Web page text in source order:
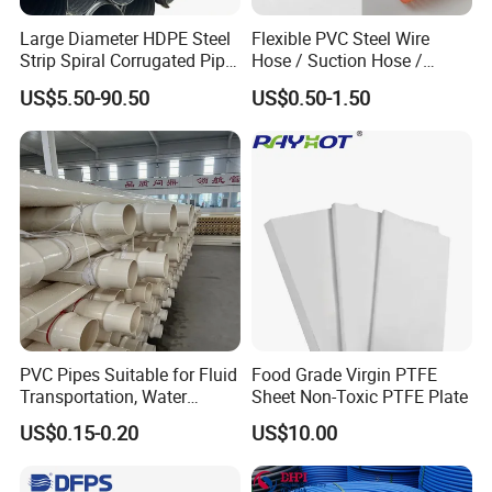
Quality control is an indispensable
step FOR EACH ORDER to ensure
uncompromising excellence and
reliability in every product we
deliver.
Large Diameter HDPE Steel
Strip Spiral Corrugated Pipe
Manufacturer in China
US$5.50-90.50
Flexible PVC Steel Wire
Hose / Suction Hose /
Garden Hose / Layflat Hose
Irrigation Pipe Water Supply
Hose PVC Hose
US$0.50-1.50
PVC Pipes Suitable for Fluid
Transportation, Water
Supply, Drainage, Chemical
Industry
US$0.15-0.20
Food Grade Virgin PTFE
Sheet Non-Toxic PTFE Plate
US$10.00